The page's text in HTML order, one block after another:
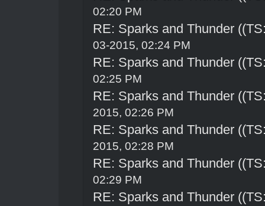
02:20 PM
RE: Sparks and Thunder
03-2015, 02:24 PM
RE: Sparks and Thunder
02:25 PM
RE: Sparks and Thunder
2015, 02:26 PM
RE: Sparks and Thunder
2015, 02:28 PM
RE: Sparks and Thunder
02:29 PM
RE: Sparks and Thunder